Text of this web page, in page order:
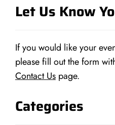
Let Us Know
If you would like your
please fill out the form
Contact Us page.
Categories